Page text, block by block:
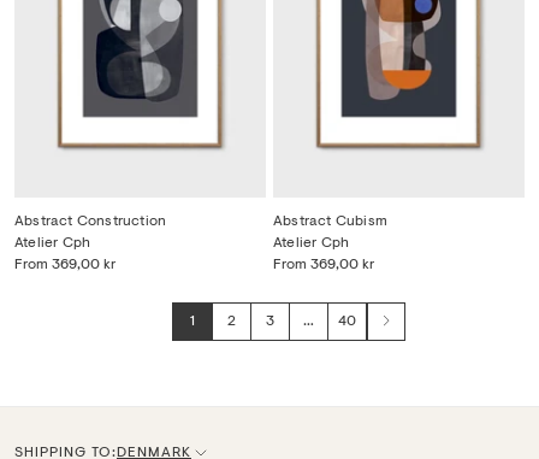
Abstract Construction
From 369,00 kr
Atelier Cph
Abstract Cubism
From 369,00 kr
Atelier Cph
1 2 3 … 40 Next
SHIPPING TO: DENMARK